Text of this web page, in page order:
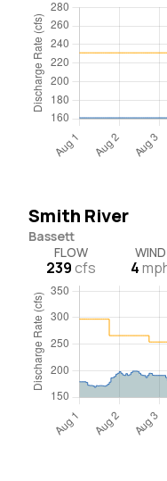
Smith River
Bassett
FLOW
239cfs
WIND
4